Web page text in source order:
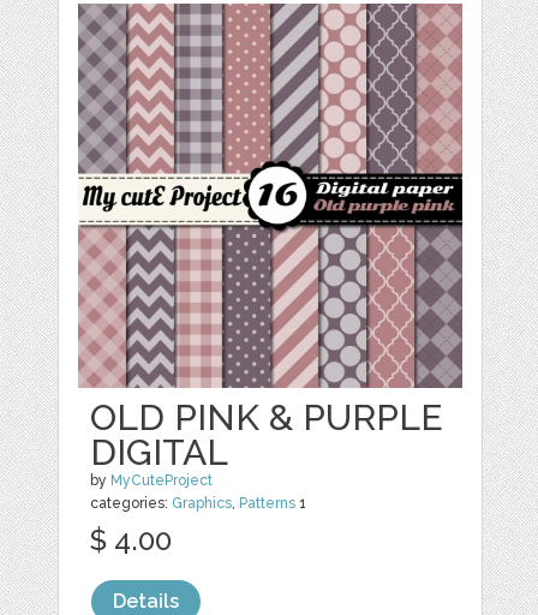
OLD PINK & PURPLE
DIGITAL
by MyCuteProject
categories: Graphics, Patterns 1
$ 4.00
Details